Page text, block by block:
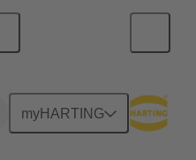
myHARTING
connection